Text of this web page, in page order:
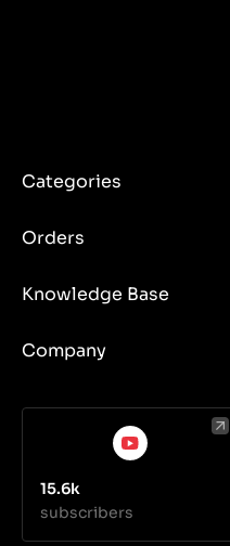
Categories
Orders
Knowledge Base
Company
15.6k
subscribers